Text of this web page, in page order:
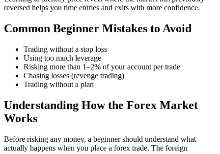
reversed helps you time entries and exits with more confidence.
Common Beginner Mistakes to Avoid
Trading without a stop loss
Using too much leverage
Risking more than 1–2% of your account per trade
Chasing losses (revenge trading)
Trading without a plan
Understanding How the Forex Market
Works
Before risking any money, a beginner should understand what
actually happens when you place a forex trade. The foreign